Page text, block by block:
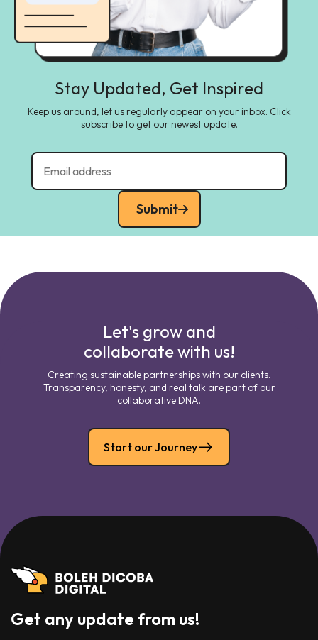
Stay Updated, Get Inspired
Keep us around, let us regularly appear on your inbox. Click
subscribe to get our newest update.
Submit
Let's grow and
collaborate with us!
Creating sustainable partnerships with our clients.
Transparency, honesty, and real talk are part of our
collaborative DNA.
Start our Journey
Get any update from us!